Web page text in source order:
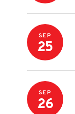
SEP
25
SEP
26